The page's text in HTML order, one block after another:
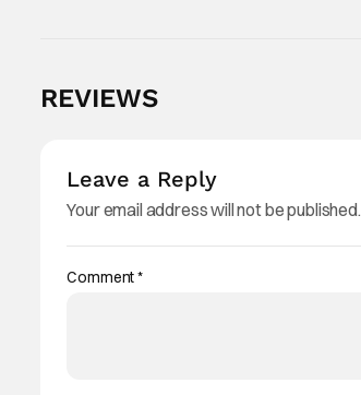
REVIEWS
Leave a Reply
Your email address will not be published.
Comment*